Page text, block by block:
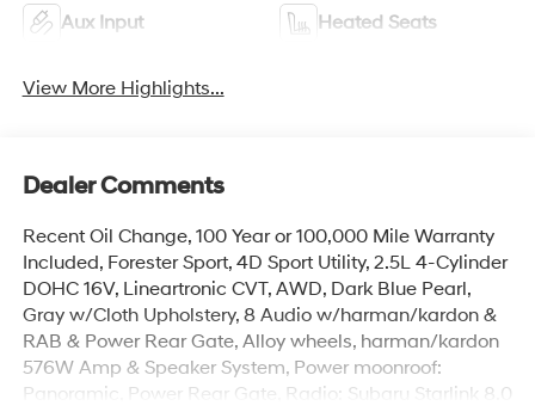
Aux Input Heated Seats
View More Highlights...
Dealer Comments
Recent Oil Change, 100 Year or 100,000 Mile Warranty
Included, Forester Sport, 4D Sport Utility, 2.5L 4-Cylinder
DOHC 16V, Lineartronic CVT, AWD, Dark Blue Pearl,
Gray w/Cloth Upholstery, 8 Audio w/harman/kardon &
RAB & Power Rear Gate, Alloy wheels, harman/kardon
576W Amp & Speaker System, Power moonroof:
Panoramic, Power Rear Gate, Radio: Subaru Starlink 8.0